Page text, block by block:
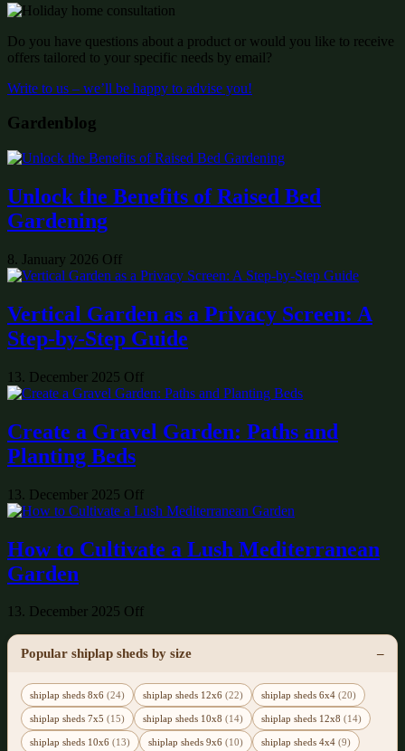
Do you have questions about a product or would you like to receive
offers tailored to your specific needs by email?
Write to us – we’ll be happy to advise you!
Gardenblog
Unlock the Benefits of Raised Bed
Gardening
8. January 2026 Off
Vertical Garden as a Privacy Screen: A
Step-by-Step Guide
13. December 2025 Off
Create a Gravel Garden: Paths and
Planting Beds
13. December 2025 Off
How to Cultivate a Lush Mediterranean
Garden
13. December 2025 Off
Popular shiplap sheds by size
shiplap sheds 8x6 (24) shiplap sheds 12x6 (22) shiplap sheds 6x4 (20)
shiplap sheds 7x5 (15) shiplap sheds 10x8 (14) shiplap sheds 12x8 (14)
shiplap sheds 10x6 (13) shiplap sheds 9x6 (10) shiplap sheds 4x4 (9)